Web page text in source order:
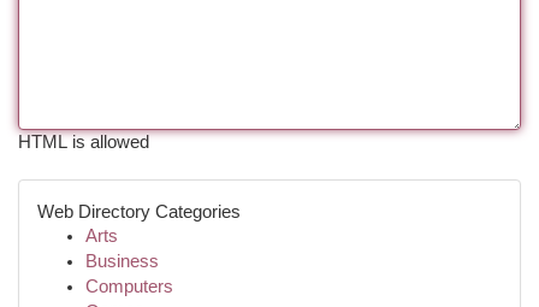
HTML is allowed
Web Directory Categories
Arts
Business
Computers